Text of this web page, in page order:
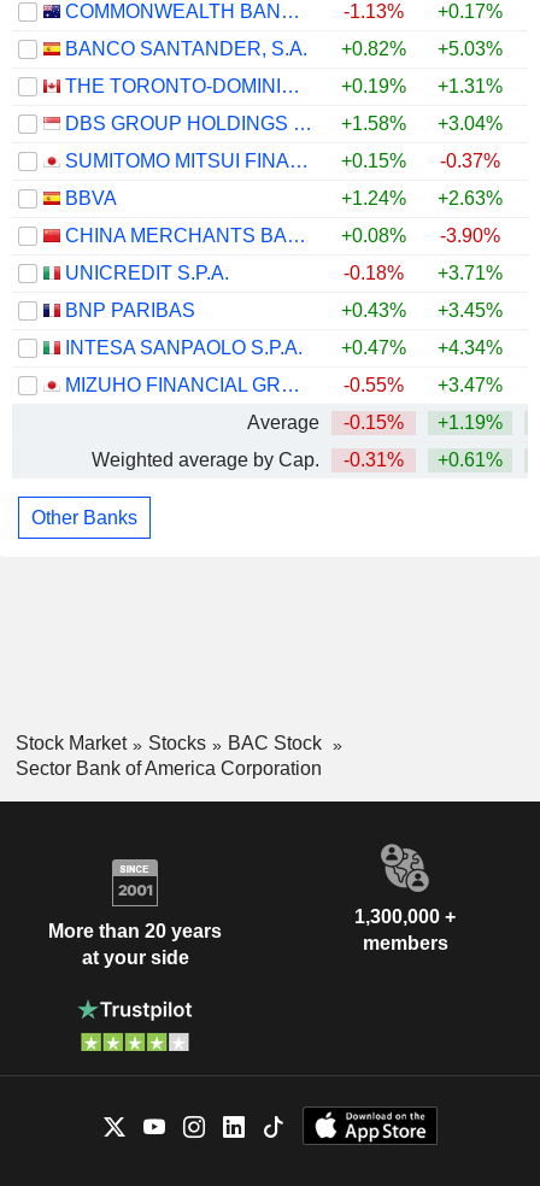
COMMONWEALTH BANK OF AUSTRALIA
-1.13% +0.17%
BANCO SANTANDER, S.A.
+0.82% +5.03%
THE TORONTO-DOMINION BANK
+0.19% +1.31%
DBS GROUP HOLDINGS LTD
+1.58% +3.04%
SUMITOMO MITSUI FINANCIAL GROUP, INC.
+0.15% -0.37%
BBVA
+1.24% +2.63%
CHINA MERCHANTS BANK CO., LTD.
+0.08% -3.90%
UNICREDIT S.P.A.
-0.18% +3.71%
BNP PARIBAS
+0.43% +3.45%
INTESA SANPAOLO S.P.A.
+0.47% +4.34%
MIZUHO FINANCIAL GROUP, INC.
-0.55% +3.47%
Average
-0.15% +1.19%
Weighted average by Cap.
-0.31% +0.61%
Other Banks
Stock Market Stocks
BAC Stock
Sector Bank of America Corporation
More than 20 years
at your side
1,300,000 +
members